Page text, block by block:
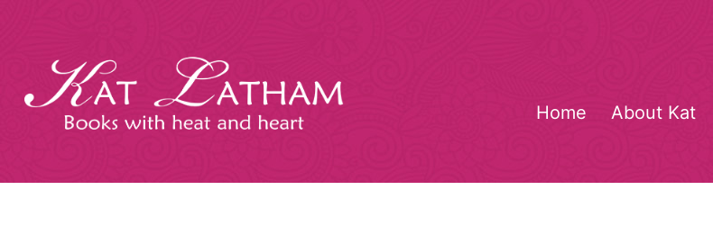
content
Home About Kat